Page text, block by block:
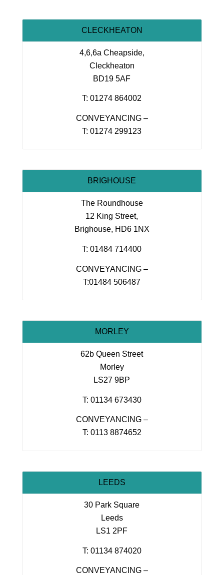
CLECKHEATON
4,6,6a Cheapside,
Cleckheaton
BD19 5AF
T: 01274 864002
CONVEYANCING –
T: 01274 299123
BRIGHOUSE
The Roundhouse
12 King Street,
Brighouse, HD6 1NX
T: 01484 714400
CONVEYANCING –
T:01484 506487
MORLEY
62b Queen Street
Morley
LS27 9BP
T: 01134 673430
CONVEYANCING –
T: 0113 8874652
LEEDS
30 Park Square
Leeds
LS1 2PF
T: 01134 874020
CONVEYANCING –